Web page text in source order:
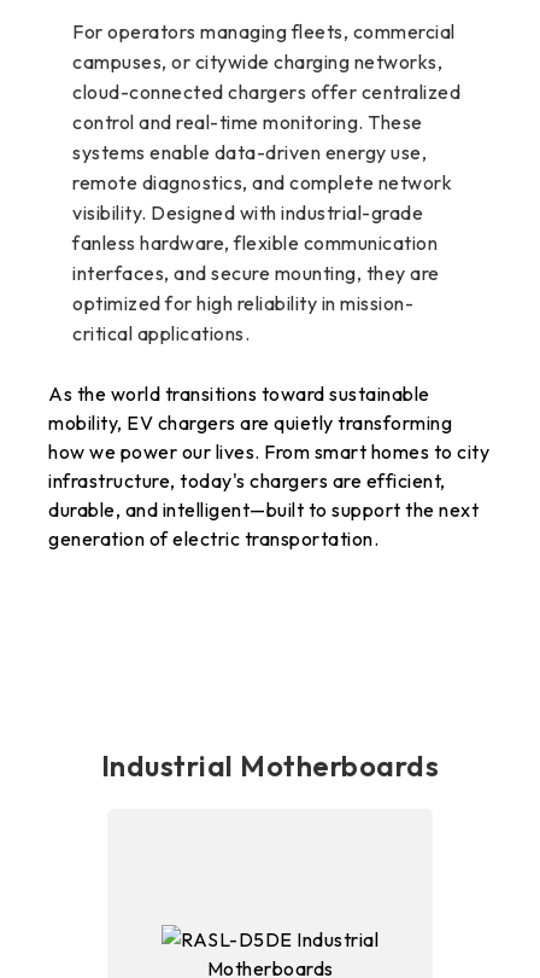
For operators managing fleets, commercial
campuses, or citywide charging networks,
cloud-connected chargers offer centralized
control and real-time monitoring. These
systems enable data-driven energy use,
remote diagnostics, and complete network
visibility. Designed with industrial-grade
fanless hardware, flexible communication
interfaces, and secure mounting, they are
optimized for high reliability in mission-
critical applications.
As the world transitions toward sustainable
mobility, EV chargers are quietly transforming
how we power our lives. From smart homes to city
infrastructure, today's chargers are efficient,
durable, and intelligent—built to support the next
generation of electric transportation.
Industrial Motherboards